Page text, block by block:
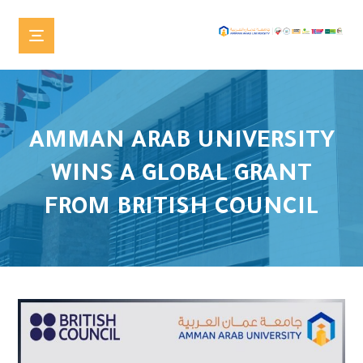
AMMAN ARAB UNIVERSITY
WINS A GLOBAL GRANT
FROM BRITISH COUNCIL